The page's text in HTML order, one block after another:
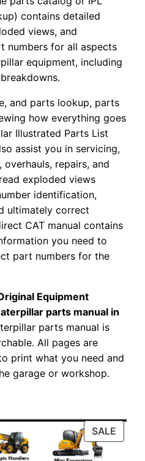
contains detailed
views, and
numbers for all aspects
equipment, including
and parts lookup, parts
how everything goes
Illustrated Parts List
assist you in servicing,
repairs, and
exploded views
identification,
ultimately correct
CAT manual contains
you need to
part numbers for the
Equipment
parts manual in
parts manual is
All pages are
print what you need and
garage or workshop.
SALE
ON